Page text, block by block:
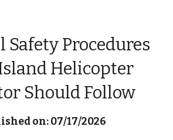
Safety Procedures
Helicopter
Should Follow
on: 07/17/2026